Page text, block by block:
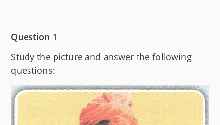
Question 1
Study the picture and answer the following
questions: